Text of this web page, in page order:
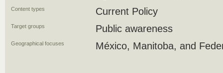
Content types Current Policy
Target groups Public awareness
Geographical focuses México, Manitoba, and